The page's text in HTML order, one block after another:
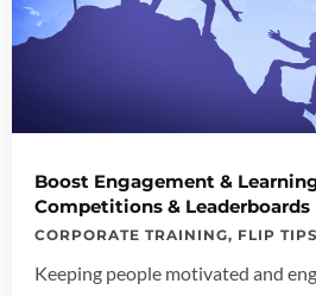
Boost Engagement &
Competitions & Leaderboards
CORPORATE TRAINING, FLIP TIPS
Keeping people motivated and